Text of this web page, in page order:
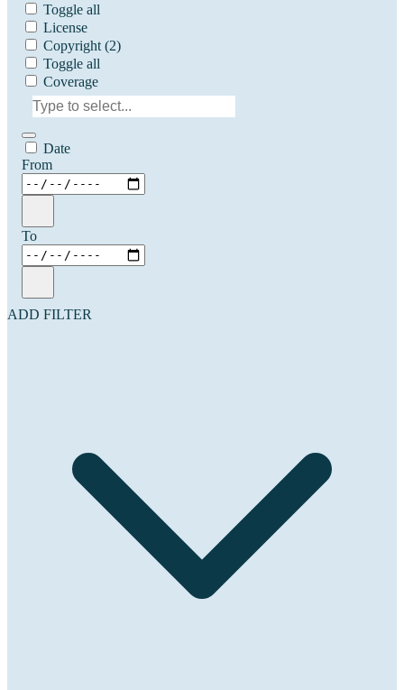
Toggle all
License
Copyright (2)
Toggle all
Coverage
Date
From
To
ADD FILTER